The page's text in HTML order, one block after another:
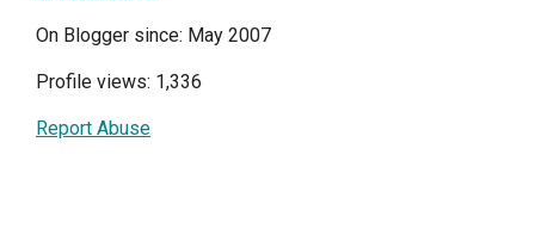
On Blogger since: May 2007
Profile views: 1,336
Report Abuse